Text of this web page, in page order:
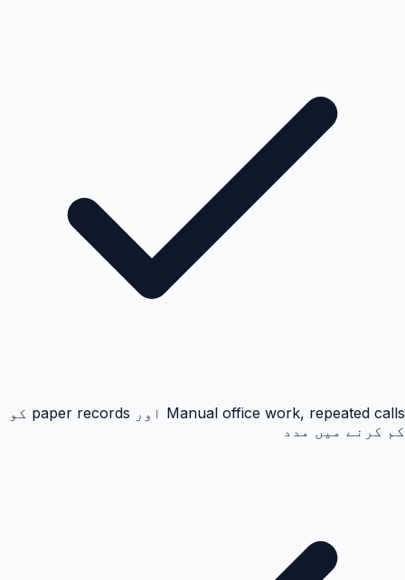
Manual office work, repeated calls اور paper records کو
کم کرنے میں مدد